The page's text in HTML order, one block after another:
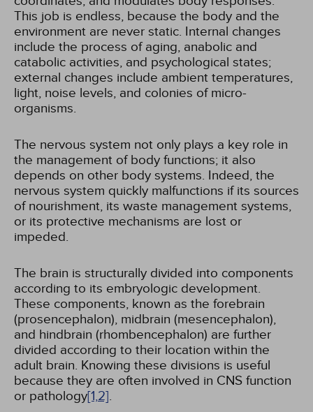
This job is endless, because the body and the
environment are never static. Internal changes
include the process of aging, anabolic and
catabolic activities, and psychological states;
external changes include ambient temperatures,
light, noise levels, and colonies of micro-
organisms.
The nervous system not only plays a key role in
the management of body functions; it also
depends on other body systems. Indeed, the
nervous system quickly malfunctions if its sources
of nourishment, its waste management systems,
or its protective mechanisms are lost or
impeded.
The brain is structurally divided into components
according to its embryologic development.
These components, known as the forebrain
(prosencephalon), midbrain (mesencephalon),
and hindbrain (rhombencephalon) are further
divided according to their location within the
adult brain. Knowing these divisions is useful
because they are often involved in CNS function
or pathology[1,2].